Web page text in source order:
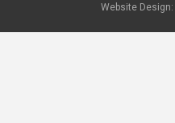
Website Design: